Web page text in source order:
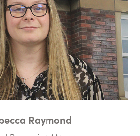
Raymond